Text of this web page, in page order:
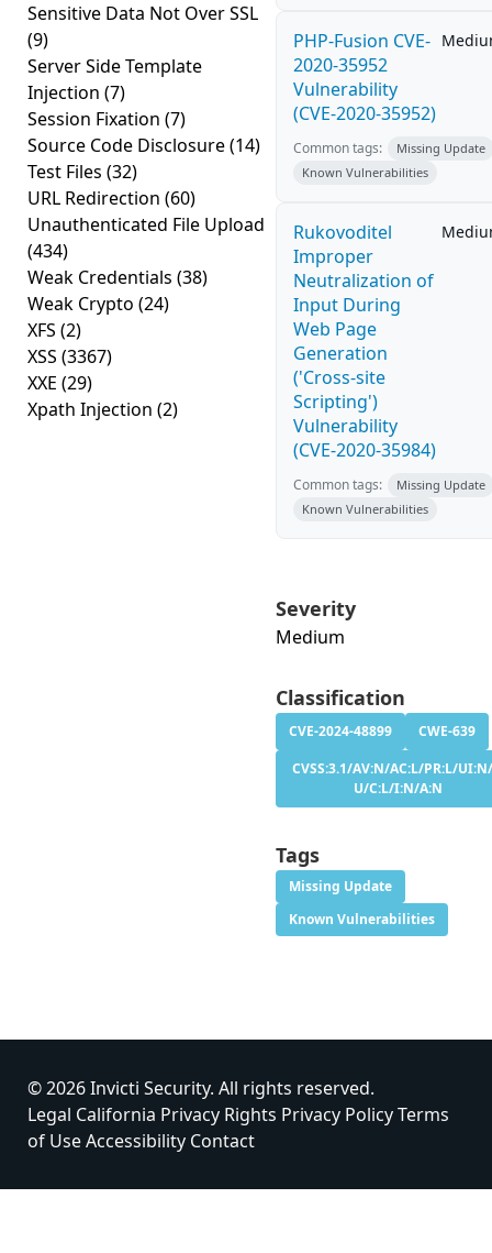
Sensitive Data Not Over SSL
(9)
Server Side Template
Injection (7)
Session Fixation (7)
Source Code Disclosure(14)
Test Files (32)
URL Redirection (60)
Unauthenticated File Upload
(434)
Weak Credentials (38)
Weak Crypto (24)
XFS (2)
XSS (3367)
XXE (29)
Xpath Injection (2)
PHP-Fusion CVE-
2020-35952
Vulnerability
(CVE-2020-35952)
Common tags:
Missing Update
Known Vulnerabilities
Rukovoditel
Improper
Neutralization of
Input During
Web Page
Generation
('Cross-site
Scripting')
Vulnerability
(CVE-2020-35984)
Common tags:
Missing Update
Known Vulnerabilities
Severity
Medium
Classification
CVE-2024-48899
CWE-639
CVSS:3.1/AV:N/AC:L/PR:L/
U/C:L/I:N/A:N
Tags
Missing Update
Known Vulnerabilities
© 2026 Invicti Security. All rights reserved.
Legal California Privacy Rights Privacy PolicyTerms
of UseAccessibility Contact